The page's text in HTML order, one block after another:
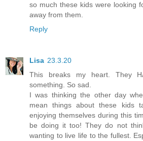
so much these kids were looking
away from them.
Reply
Lisa 23.3.20
This breaks my heart. They
something. So sad.
I was thinking the other day
mean things about these kids
enjoying themselves during this
be doing it too! They do not
wanting to live life to the fullest.